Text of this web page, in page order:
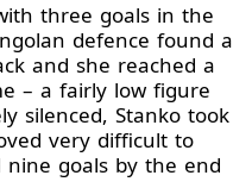
three goals in the
defence found a
and she reached a
– a fairly low figure
silenced, Stanko took
very difficult to
goals by the end